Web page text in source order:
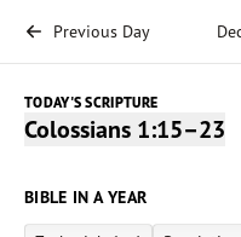
Previous Day
TODAY'S SCRIPTURE
Colossians 1:15–23
BIBLE IN A YEAR